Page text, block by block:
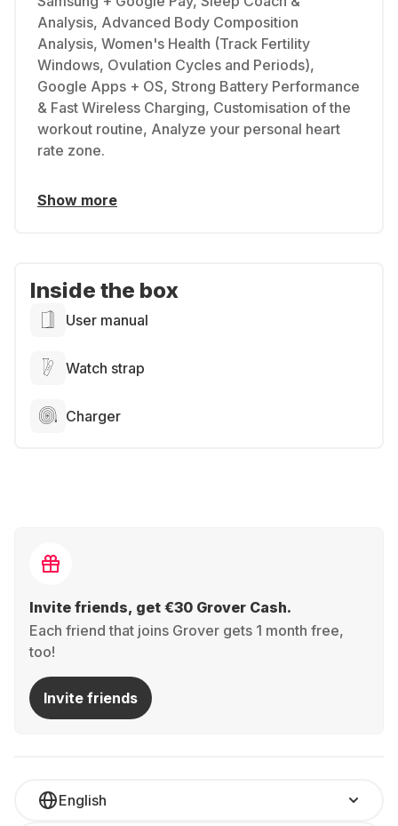
Analysis, Advanced Body Composition
Analysis, Women's Health (Track Fertility
Windows, Ovulation Cycles and Periods),
Google Apps + OS, Strong Battery Performance
& Fast Wireless Charging, Customisation of the
workout routine, Analyze your personal heart
rate zone.
Show more
Inside the box
User manual
Watch strap
Charger
Invite friends, get €30 Grover Cash.
Each friend that joins Grover gets 1 month free,
too!
Invite friends
English